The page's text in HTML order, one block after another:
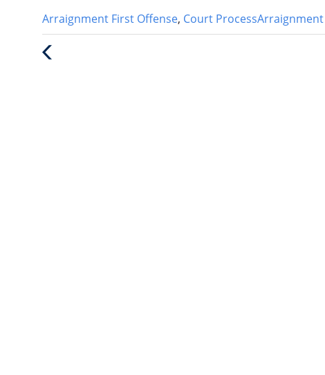
Categories
:
Arraignment First Offense, Court ProcessTags
:
Arraignment